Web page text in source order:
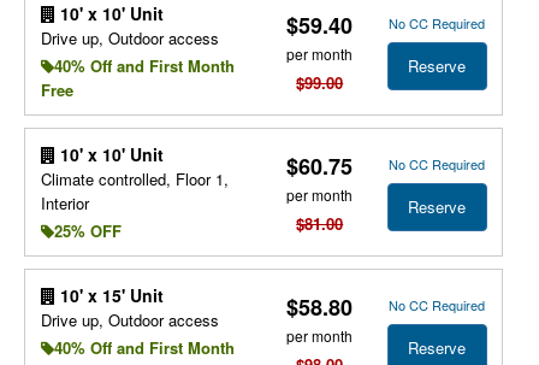
10' x 10' Unit
Drive up, Outdoor access
40% Off and First Month
Free
$59.40
per month
$99.00
No CC Required
Reserve
10' x 10' Unit
Climate controlled, Floor 1,
Interior
25% OFF
$60.75
per month
$81.00
No CC Required
Reserve
10' x 15' Unit
Drive up, Outdoor access
40% Off and First Month
$58.80
per month
No CC Required
Reserve